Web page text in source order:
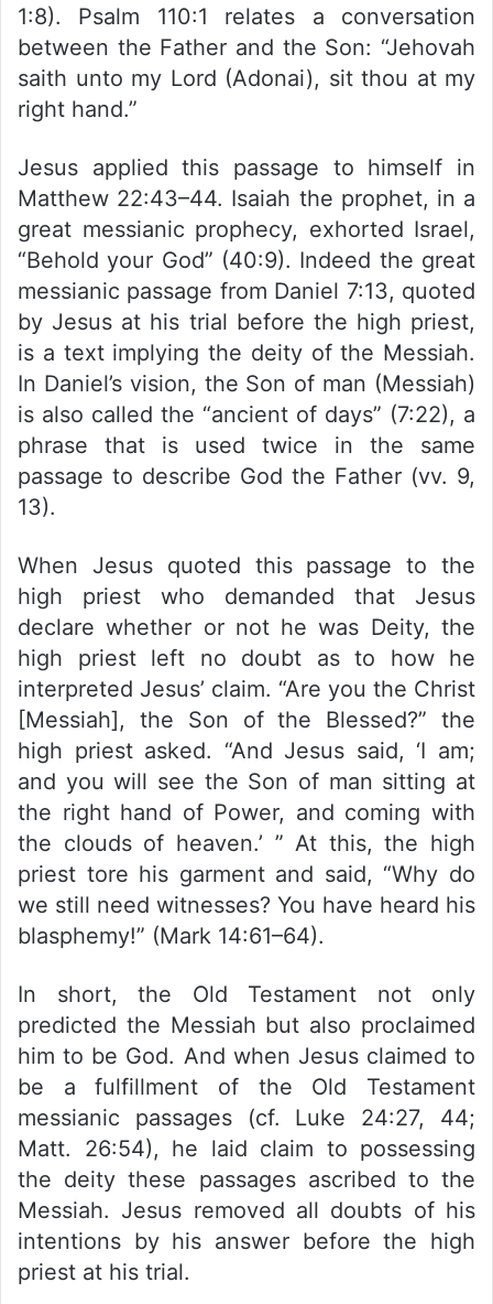
1:8). Psalm 110:1 relates a conversation
between the Father and the Son: “Jehovah
saith unto my Lord (Adonai), sit thou at my
right hand.”
Jesus applied this passage to himself in
Matthew 22:43–44. Isaiah the prophet, in a
great messianic prophecy, exhorted Israel,
“Behold your God” (40:9). Indeed the great
messianic passage from Daniel 7:13, quoted
by Jesus at his trial before the high priest,
is a text implying the deity of the Messiah.
In Daniel’s vision, the Son of man (Messiah)
is also called the “ancient of days” (7:22), a
phrase that is used twice in the same
passage to describe God the Father (vv. 9,
13).
When Jesus quoted this passage to the
high priest who demanded that Jesus
declare whether or not he was Deity, the
high priest left no doubt as to how he
interpreted Jesus’ claim. “Are you the Christ
[Messiah], the Son of the Blessed?” the
high priest asked. “And Jesus said, ‘I am;
and you will see the Son of man sitting at
the right hand of Power, and coming with
the clouds of heaven.’ ” At this, the high
priest tore his garment and said, “Why do
we still need witnesses? You have heard his
blasphemy!” (Mark 14:61–64).
In short, the Old Testament not only
predicted the Messiah but also proclaimed
him to be God. And when Jesus claimed to
be a fulfillment of the Old Testament
messianic passages (cf. Luke 24:27, 44;
Matt. 26:54), he laid claim to possessing
the deity these passages ascribed to the
Messiah. Jesus removed all doubts of his
intentions by his answer before the high
priest at his trial.